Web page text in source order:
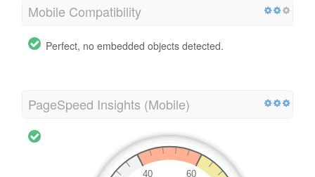
Mobile Compatibility
Perfect, no embedded objects detected.
PageSpeed Insights (Mobile)